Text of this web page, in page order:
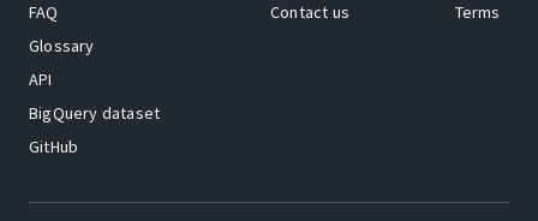
FAQ
Glossary
API
BigQuery dataset
GitHub
Contact us
Terms